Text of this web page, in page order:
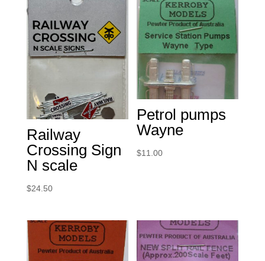
Railway
Crossing Sign
N scale
$24.50
Petrol pumps
Wayne
$11.00